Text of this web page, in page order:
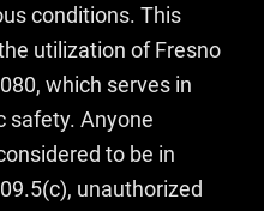
conditions. This
utilization of Fresno
which serves in
safety. Anyone
to be in
unauthorized